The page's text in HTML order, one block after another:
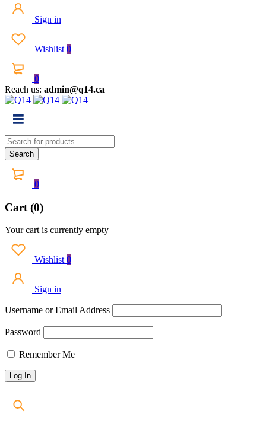
Sign in
Wishlist 0
0
Reach us: admin@q14.ca
0
Cart (0)
Your cart is currently empty
Wishlist 0
Sign in
Username or Email Address
Password
Remember Me